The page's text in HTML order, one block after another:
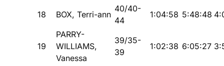
18 BOX, Terri-ann
40/40-
44
1:04:58 5:48:48
19
PARRY-
WILLIAMS,
Vanessa
39/35-
39
1:02:38 6:05:27